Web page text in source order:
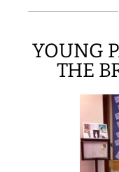
YOUNG
THE